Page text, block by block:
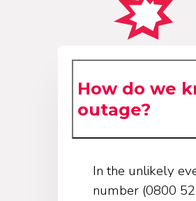
How do we
outage?
In the unlikely
number (0800